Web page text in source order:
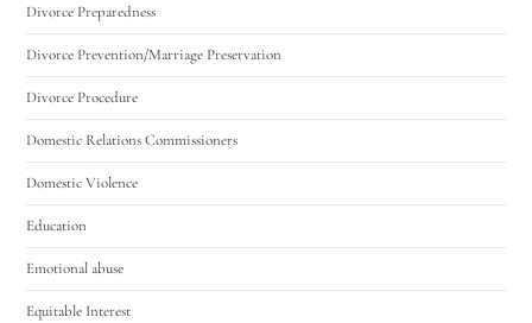
Divorce Preparedness
Divorce Prevention/Marriage Preservation
Divorce Procedure
Domestic Relations Commissioners
Domestic Violence
Education
Emotional abuse
Equitable Interest